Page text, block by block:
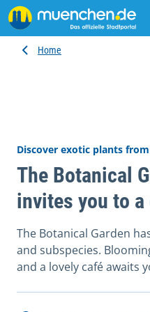
Home
Discover exotic plants
The Botanical
invites you to
The Botanical Garden
and subspecies.
and a lovely café awaits